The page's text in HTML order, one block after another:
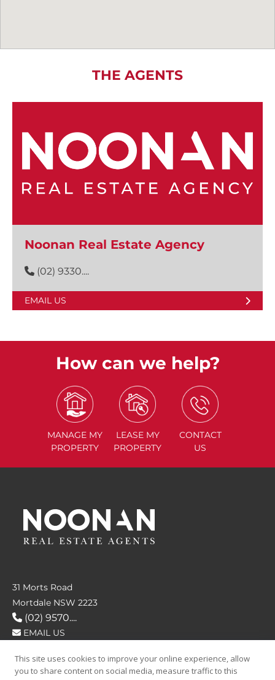
THE AGENTS
Noonan Real Estate Agency
(02) 9330....
EMAIL US
How can we help?
MANAGE MY
PROPERTY
LEASE MY
PROPERTY
CONTACT
US
31 Morts Road
Mortdale NSW 2223
(02) 9570....
EMAIL US
FOLLOW US
This site uses cookies to improve your online experience, allow
you to share content on social media, measure traffic to this